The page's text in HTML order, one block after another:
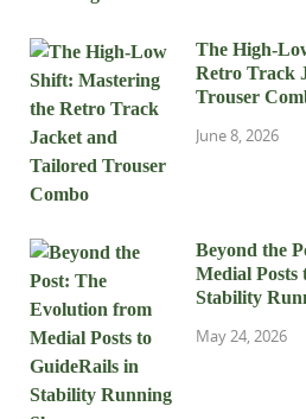
The High-
Retro Track
Trouser
June 8, 2026
Beyond the
Medial Posts
Stability
May 24, 2026